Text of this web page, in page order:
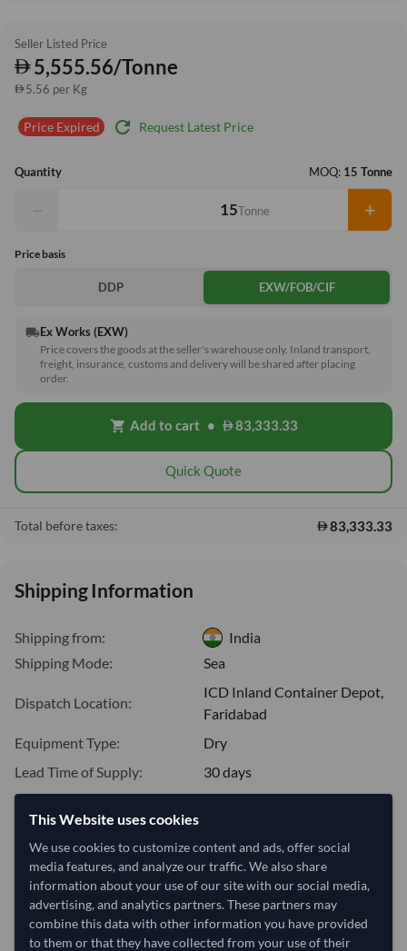
Seller Listed Price
5,555.56/Tonne
5.56 per Kg
Price Expired refresh Request Latest Price
Quantity MOQ: 15 Tonne
− Tonne +
Price basis
DDP EXW/FOB/CIF
local_shippingEx Works (EXW)
Price covers the goods at the seller's warehouse only. Inland transport,
freight, insurance, customs and delivery will be shared after placing
order.
shopping_cart Add to cart • 83,333.33
Quick Quote
Total before taxes: 83,333.33
Shipping Information
Shipping from:
India
Shipping Mode:
Sea
Dispatch Location:
ICD Inland Container Depot,
Faridabad
Equipment Type:
Dry
Lead Time of Supply:
30 days
Estimated delivery window: 50–55 days after order
approval
Seller preparation time:
30 days
Estimated transit/delivery
time:
20–25 days
Includes seller preparation and estimated delivery timeline. The timeline
This Website uses cookies
We use cookies to customize content and ads, offer social
media features, and analyze our traffic. We also share
information about your use of our site with our social media,
advertising, and analytics partners. These partners may
combine this data with other information you have provided
to them or that they have collected from your use of their